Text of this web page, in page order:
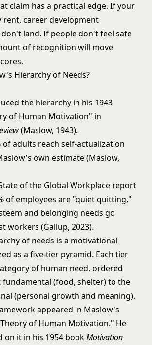
claim has a practical edge. If your
rent, career development
land. If people don't feel safe
of recognition will move
Hierarchy of Needs?
the hierarchy in his 1943
of Human Motivation" in
(Maslow, 1943).
of adults reach self-actualization
own estimate (Maslow,
of the Global Workplace report
of employees are "quiet quitting,"
and belonging needs go
workers (Gallup, 2023).
of needs is a motivational
as a five-tier pyramid. Each tier
of human need, ordered
(food, shelter) to the
(personal growth and meaning).
appeared in Maslow's
of Human Motivation." He
on it in his 1954 bookMotivation